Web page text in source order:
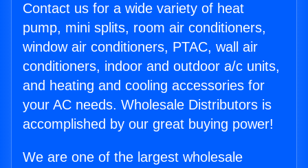
Contact us for a wide variety of heat
pump, mini splits, room air conditioners,
window air conditioners, PTAC, wall air
conditioners, indoor and outdoor a/c units,
and heating and cooling accessories for
your AC needs. Wholesale Distributors is
accomplished by our great buying power!
We are one of the largest wholesale